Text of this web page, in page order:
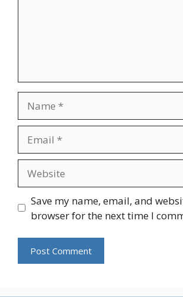
Save my name, email, and
browser for the next time I